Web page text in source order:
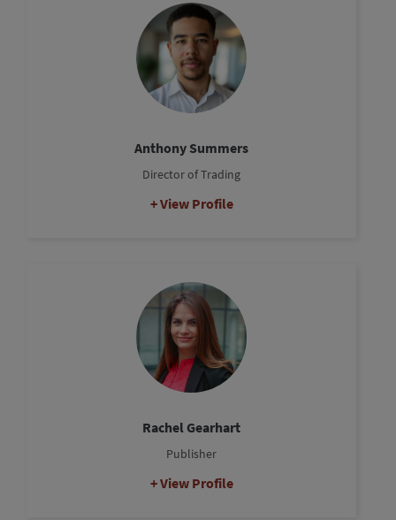
Anthony Summers
Director of Trading
View Profile
Rachel Gearhart
Publisher
View Profile